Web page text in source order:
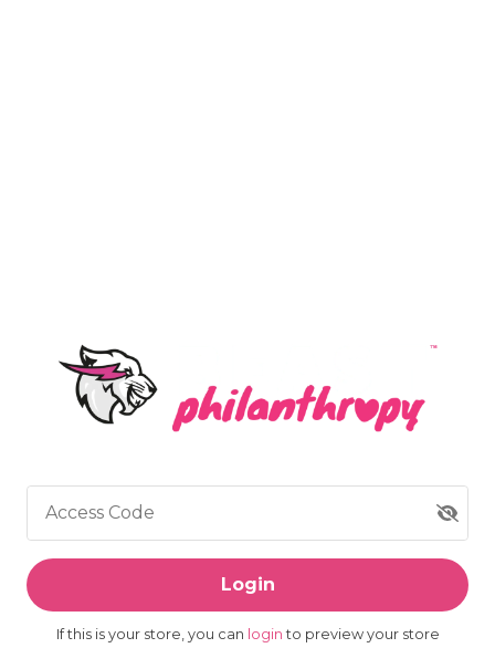
Access Code
Login
If this is your store, you can loginto preview your store